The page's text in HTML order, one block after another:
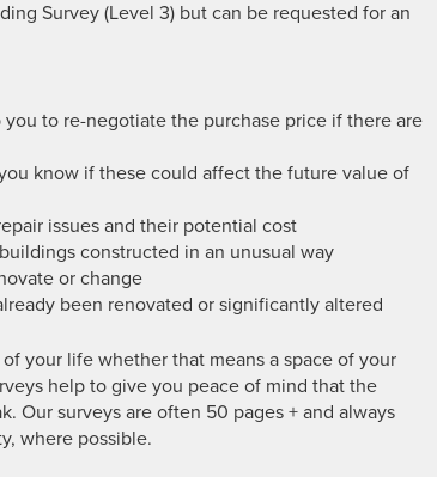
Survey (Level 3) but can be requested for an
to re-negotiate the purchase price if there are
know if these could affect the future value of
issues and their potential cost
constructed in an unusual way
or change
been renovated or significantly altered
your life whether that means a space of your
help to give you peace of mind that the
Our surveys are often 50 pages + and always
where possible.